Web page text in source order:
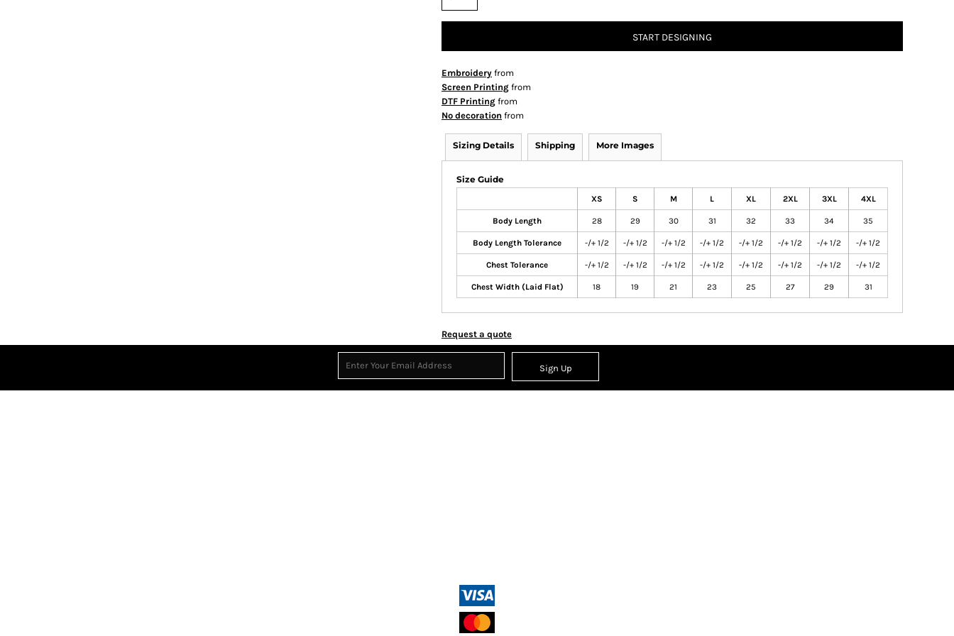
START DESIGNING
Embroidery from
Screen Printing from
DTF Printing from
No decoration from
Sizing Details Shipping More Images
Size Guide
XS S M L XL 2XL 3XL 4XL
Body Length 28 29 30 31 32 33 34 35
Body Length Tolerance -/+ 1/2 -/+ 1/2 -/+ 1/2 -/+ 1/2 -/+ 1/2 -/+ 1/2 -/+ 1/2 -/+ 1/2
Chest Tolerance -/+ 1/2 -/+ 1/2 -/+ 1/2 -/+ 1/2 -/+ 1/2 -/+ 1/2 -/+ 1/2 -/+ 1/2
Chest Width (Laid Flat) 18 19 21 23 25 27 29 31
Request a quote
Sign Up